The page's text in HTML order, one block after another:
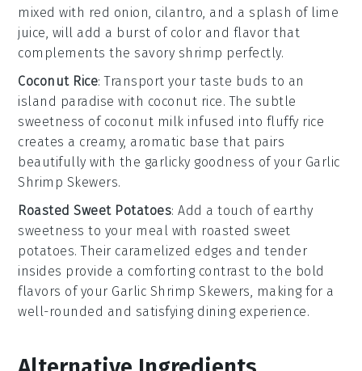
mixed with red onion, cilantro, and a splash of lime
juice, will add a burst of color and flavor that
complements the savory shrimp perfectly.
Coconut Rice: Transport your taste buds to an
island paradise with coconut rice. The subtle
sweetness of coconut milk infused into fluffy rice
creates a creamy, aromatic base that pairs
beautifully with the garlicky goodness of your Garlic
Shrimp Skewers.
Roasted Sweet Potatoes: Add a touch of earthy
sweetness to your meal with roasted sweet
potatoes. Their caramelized edges and tender
insides provide a comforting contrast to the bold
flavors of your Garlic Shrimp Skewers, making for a
well-rounded and satisfying dining experience.